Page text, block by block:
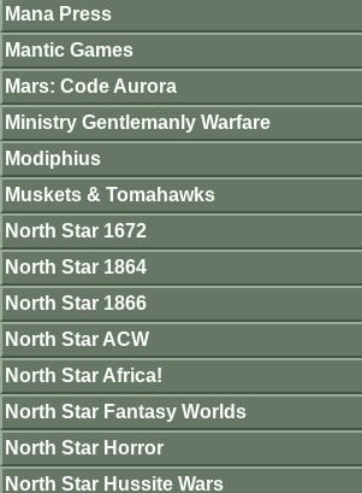
Mana Press
Mantic Games
Mars: Code Aurora
Ministry Gentlemanly Warfare
Modiphius
Muskets & Tomahawks
North Star 1672
North Star 1864
North Star 1866
North Star ACW
North Star Africa!
North Star Fantasy Worlds
North Star Horror
North Star Hussite Wars